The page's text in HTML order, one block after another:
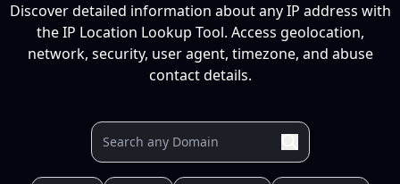
Discover detailed information about any IP address with
the IP Location Lookup Tool. Access geolocation,
network, security, user agent, timezone, and abuse
contact details.